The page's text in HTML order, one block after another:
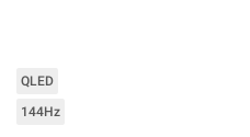
QLED
144Hz